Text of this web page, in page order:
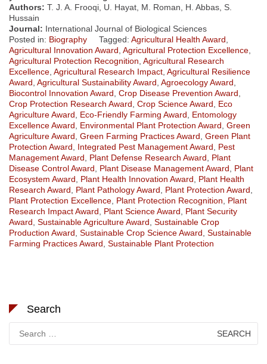
Authors: T. J. A. Frooqi, U. Hayat, M. Roman, H. Abbas, S.
Hussain
Journal: International Journal of Biological Sciences
Posted in: Biography Tagged: Agricultural Health Award
Agricultural Innovation Award Agricultural Protection Excellence
Agricultural Protection Recognition Agricultural Research
Excellence Agricultural Research Impact Agricultural Resilience
Award Agricultural Sustainability Award Agroecology Award
Biocontrol Innovation Award Crop Disease Prevention Award
Crop Protection Research Award Crop Science Award
Eco
Agriculture Award
Eco-Friendly Farming Award
Entomology
Excellence Award
Environmental Plant Protection Award Green
Agriculture Award Green Farming Practices Award Green Plant
Protection Award
Integrated Pest Management Award
Pest
Management Award
Plant Defense Research Award
Plant
Disease Control Award
Plant Disease Management Award
Plant
Ecosystem Award
Plant Health Innovation Award
Plant Health
Research Award
Plant Pathology Award Plant Protection Award
Plant Protection Excellence Plant Protection Recognition
Plant
Research Impact Award
Plant Science Award
Plant Security
Award Sustainable Agriculture Award Sustainable Crop
Production Award Sustainable Crop Science Award Sustainable
Farming Practices Award Sustainable Plant Protection
Search
for: